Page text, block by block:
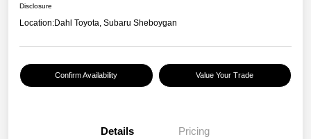
Disclosure
Location:Dahl Toyota, Subaru Sheboygan
Confirm Availability Value Your Trade
Details Pricing